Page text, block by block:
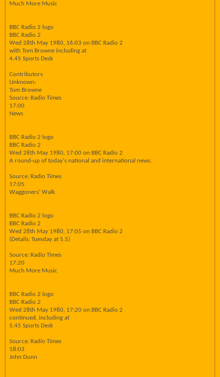
Much More Music
BBC Radio 2 logo
BBC Radio 2
Wed 28th May 1980, 16:03 on BBC Radio 2
with Tom Browne including at
4.45 Sports Desk
Contributors
Unknown:
Tom Browne
Source: Radio Times
17:00
News
BBC Radio 2 logo
BBC Radio 2
Wed 28th May 1980, 17:00 on BBC Radio 2
A round-up of today's national and international news.
Source: Radio Times
17:05
Waggoners' Walk
BBC Radio 2 logo
BBC Radio 2
Wed 28th May 1980, 17:05 on BBC Radio 2
(Details: Tuesday at 5.5)
Source: Radio Times
17:20
Much More Music
BBC Radio 2 logo
BBC Radio 2
Wed 28th May 1980, 17:20 on BBC Radio 2
continued, including at
5.45 Sports Desk
Source: Radio Times
18:03
John Dunn